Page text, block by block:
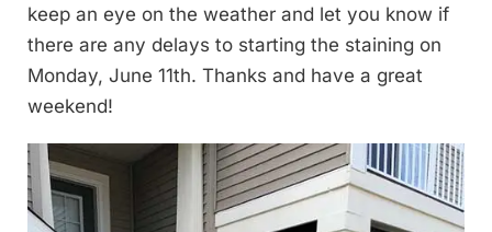
keep an eye on the weather and let you know if
there are any delays to starting the staining on
Monday, June 11th. Thanks and have a great
weekend!